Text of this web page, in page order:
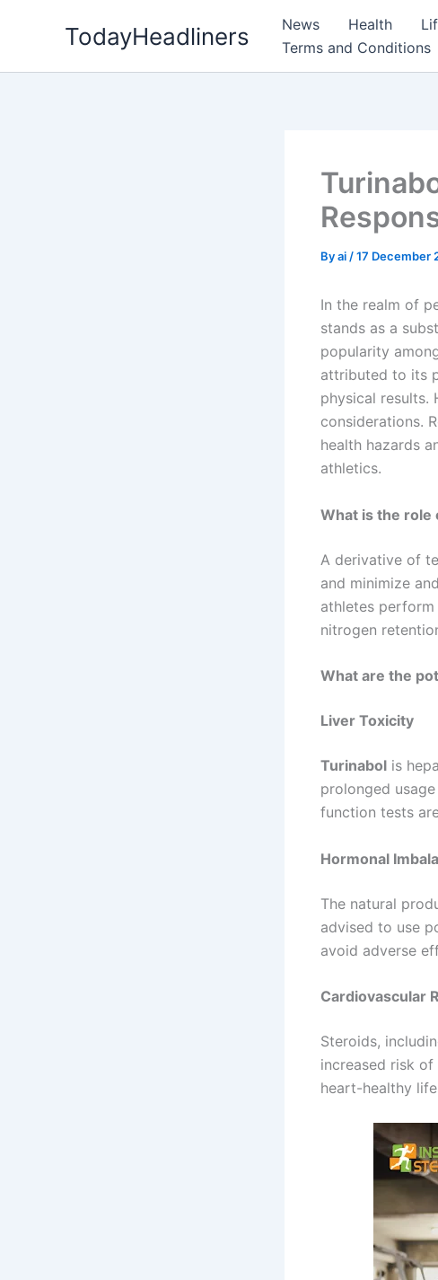
TodayHeadliners News Health
Terms and Conditions
Byai /17 December
In the realm of
stands as a
popularity
attributed to its
physical results.
considerations.
health hazards
athletics.
What is the role
A derivative of
and minimize
athletes
nitrogen
What are the
Liver Toxicity
Turinabol is
prolonged
function tests
Hormonal
The natural
advised to use
avoid adverse
Cardiovascular
Steroids,
increased risk
heart-healthy